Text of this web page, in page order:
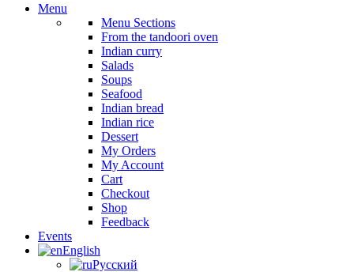
Menu
Menu Sections
From the tandoori oven
Indian curry
Salads
Soups
Seafood
Indian bread
Indian rice
Dessert
My Orders
My Account
Cart
Checkout
Shop
Feedback
Events
English
Русский